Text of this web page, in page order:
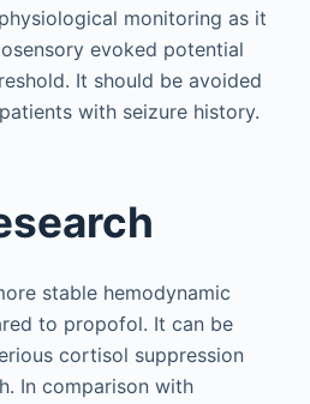
monitoring as it
evoked potential
It should be avoided
with seizure history.
stable hemodynamic
to propofol. It can be
cortisol suppression
In comparison with